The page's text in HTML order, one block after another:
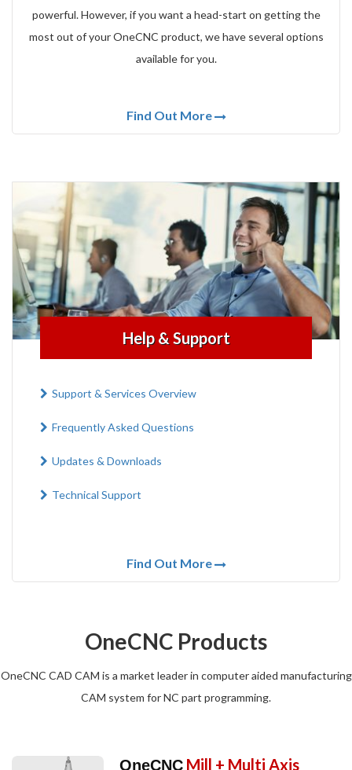
powerful.However, if you want a head-start on getting the
most out of your OneCNC product, we have several options
available for you.
Find Out More
Help & Support
Support & Services Overview
Frequently Asked Questions
Updates & Downloads
Technical Support
Find Out More
OneCNC Products
OneCNC CAD CAM is a market leader in computer aided manufacturing
CAM system for NC part programming.
OneCNC Mill + Multi Axis